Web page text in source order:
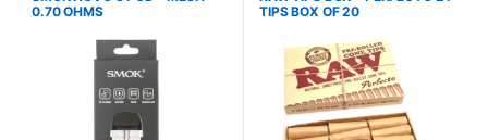
0.70 OHMS
TIPS BOX OF 20